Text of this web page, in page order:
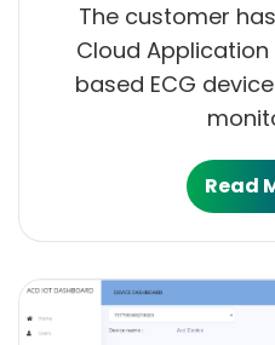
The customer
Cloud Application
based ECG
Read